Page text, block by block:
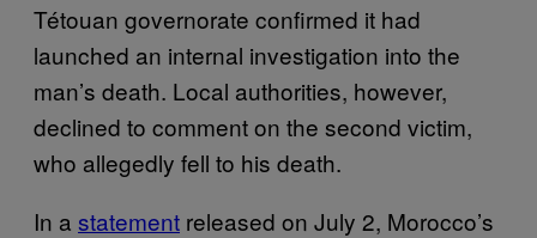
Tétouan governorate confirmed it had
launched an internal investigation into the
man’s death. Local authorities, however,
declined to comment on the second victim,
who allegedly fell to his death.
In a statement released on July 2, Morocco’s